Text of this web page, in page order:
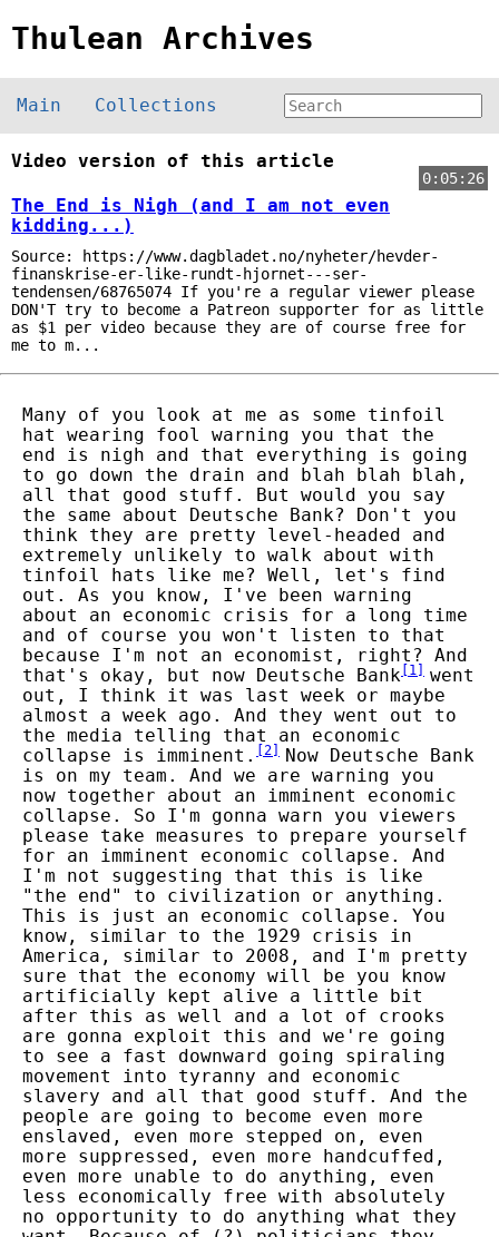
Thulean Archives
Main Collections
Video version of this article
0:05:26
The End is Nigh (and I am not even
kidding...)
Source: https://www.dagbladet.no/nyheter/hevder-
finanskrise-er-like-rundt-hjornet---ser-
tendensen/68765074 If you're a regular viewer please
DON'T try to become a Patreon supporter for as little
as $1 per video because they are of course free for
me to m...
Many of you look at me as some tinfoil
hat wearing fool warning you that the
end is nigh and that everything is going
to go down the drain and blah blah blah,
all that good stuff. But would you say
the same about Deutsche Bank? Don't you
think they are pretty level-headed and
extremely unlikely to walk about with
tinfoil hats like me? Well, let's find
out. As you know, I've been warning
about an economic crisis for a long time
and of course you won't listen to that
because I'm not an economist, right? And
that's okay, but now Deutsche Bank [1 ] went
out, I think it was last week or maybe
almost a week ago. And they went out to
the media telling that an economic
collapse is imminent. [2]
Now Deutsche Bank
is on my team. And we are warning you
now together about an imminent economic
collapse. So I'm gonna warn you viewers
please take measures to prepare yourself
for an imminent economic collapse. And
I'm not suggesting that this is like
"the end" to civilization or anything.
This is just an economic collapse. You
know, similar to the 1929 crisis in
America, similar to 2008, and I'm pretty
sure that the economy will be you know
artificially kept alive a little bit
after this as well and a lot of crooks
are gonna exploit this and we're going
to see a fast downward going spiraling
movement into tyranny and economic
slavery and all that good stuff. And the
people are going to become even more
enslaved, even more stepped on, even
more suppressed, even more handcuffed,
even more unable to do anything, even
less economically free with absolutely
no opportunity to do anything what they